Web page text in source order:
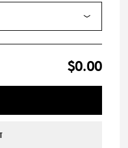
$0.00